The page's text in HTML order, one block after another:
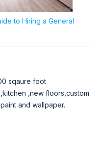
to Hiring a General
sqaure foot
,new floors,custom
and wallpaper.